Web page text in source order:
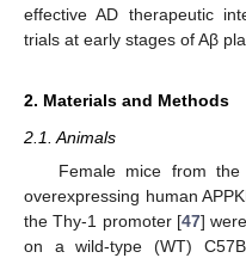
effective AD therapeutic
trials at early stages of Aβ
2. Materials and Methods
2.1. Animals
Female mice from the
overexpressing human
the Thy-1 promoter [47]
on a wild-type (WT)